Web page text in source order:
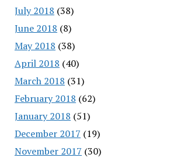
July 2018 (38)
June 2018 (8)
May 2018 (38)
April 2018 (40)
March 2018 (31)
February 2018 (62)
January 2018 (51)
December 2017 (19)
November 2017 (30)